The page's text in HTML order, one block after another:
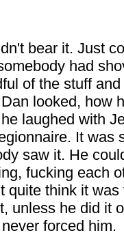
bear it. Just
had
of the stuff
looked, how
laughed with
It was
saw it. He
fucking each
quite think it
unless he did it
forced him.